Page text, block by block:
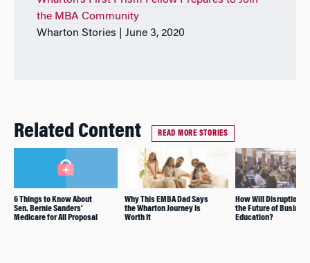
the MBA Community
Wharton Stories | June 3, 2020
Related Content READ MORE STORIES
6 Things to Know About
Sen. Bernie Sanders’
Medicare for All Proposal
Why This EMBA Dad Says
the Wharton Journey Is
Worth It
How Will Disruption
the Future of
Education?